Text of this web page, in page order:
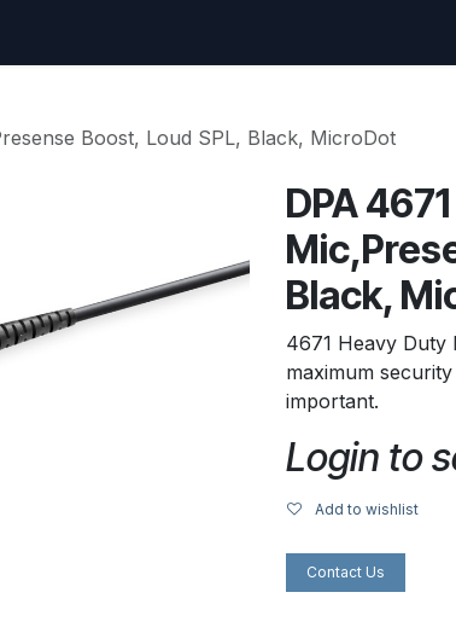
Boost, Loud SPL, Black, MicroDot
DPA
Black,
4671 Heavy Duty
maximum
important.
Login to
Add to wishlist
Contact Us